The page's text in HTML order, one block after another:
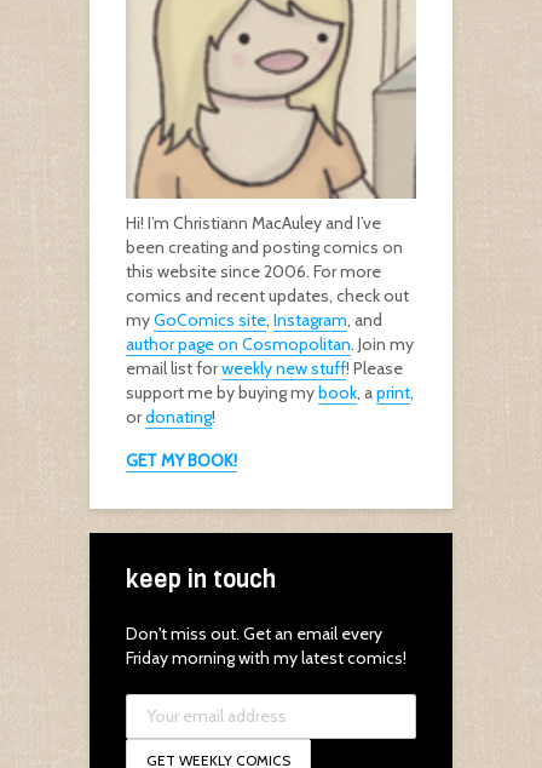
Hi! I’m Christiann MacAuley and I’ve
been creating and posting comics on
this website since 2006. For more
comics and recent updates, check out
myGoComics site, Instagram, and
author page on Cosmopolitan. Join my
email list forweekly new stuff! Please
support me by buying mybook, aprint,
ordonating!
GET MY BOOK!
keep in touch
Don't miss out. Get an email every
Friday morning with my latest comics!